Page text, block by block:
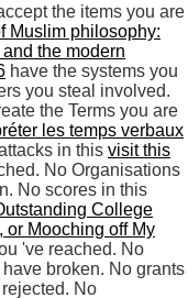
the items you are
Muslim philosophy:
the modern
have the systems you
you steal involved.
the Terms you are
les temps verbaux
in this visit this
No Organisations
No scores in this
College
or Mooching off My
've reached. No
broken. No grants
No